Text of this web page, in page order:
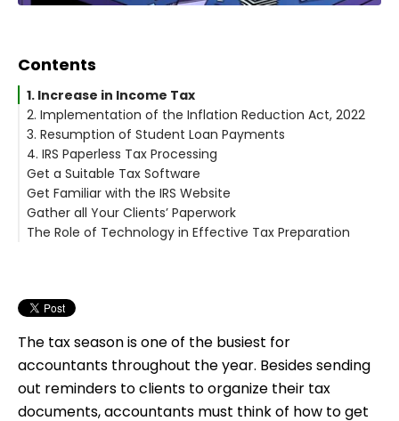
Contents
1. Increase in Income Tax
2. Implementation of the Inflation Reduction Act, 2022
3. Resumption of Student Loan Payments
4. IRS Paperless Tax Processing
Get a Suitable Tax Software
Get Familiar with the IRS Website
Gather all Your Clients’ Paperwork
The Role of Technology in Effective Tax Preparation
The tax season is one of the busiest for
accountants throughout the year. Besides sending
out reminders to clients to organize their tax
documents, accountants must think of how to get